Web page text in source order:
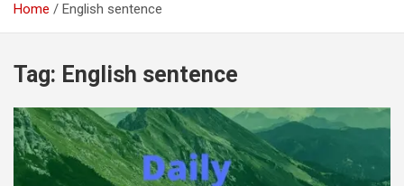
Home English sentence
Tag: English sentence